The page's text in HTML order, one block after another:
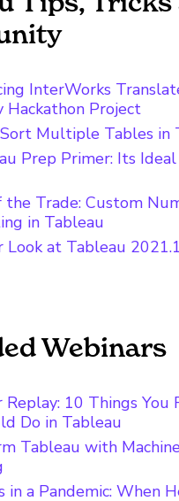
InterWorks
Hackathon Project
Multiple Tables in
Prep Primer: Its
the Trade: Custom
in Tableau
Look at Tableau
Webinars
Replay: 10 Things You
Do in Tableau
Tableau with
in a Pandemic: When